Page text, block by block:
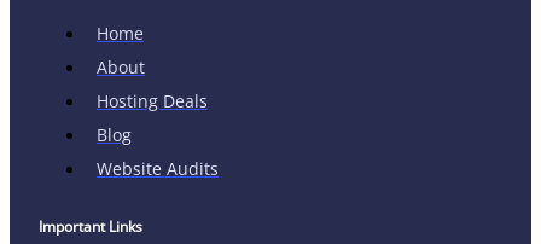
Home
About
Hosting Deals
Blog
Website Audits
Important Links